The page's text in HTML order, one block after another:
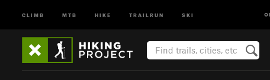
CLIMB MTB HIKE TRAILRUN SKI